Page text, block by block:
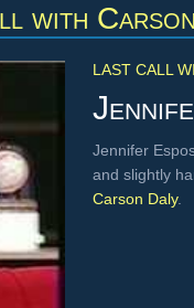
with
LAST CALL
Jennifer
and slightly
Carson Daly.